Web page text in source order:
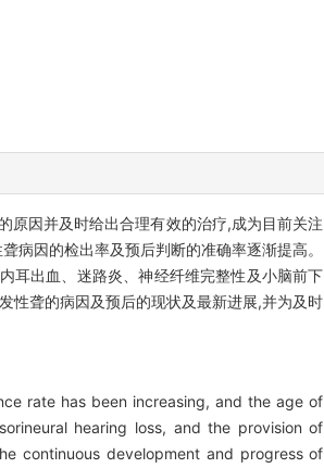
原因并及时给出合理有效的治疗,成为目前关注
病因的检出率及预后判断的准确率逐渐提高。
耳出血、迷路炎、神经纤维完整性及小脑前下
性聋的病因及预后的现状及最新进展,并为及时
rate has been increasing, and the age of
hearing loss, and the provision of
continuous development and progress of